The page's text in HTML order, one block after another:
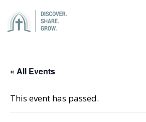
« All Events
This event has passed.